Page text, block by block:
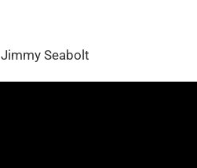
Jimmy Seabolt